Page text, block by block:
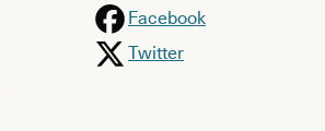
Facebook
Twitter